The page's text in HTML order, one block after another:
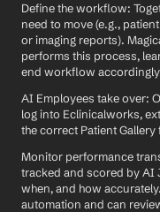
Define the workflow:
need to move (e.g.,
or imaging reports).
performs this process,
end workflow
AI Employees take over:
log into Eclinicalworks,
the correct Patient
Monitor performance
tracked and scored by AI
when, and how
automation and can